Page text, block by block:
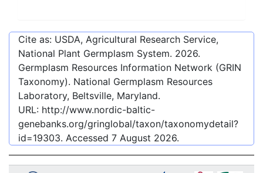
Cite as: USDA, Agricultural Research Service,
National Plant Germplasm System. 2026.
Germplasm Resources Information Network (GRIN
Taxonomy). National Germplasm Resources
Laboratory, Beltsville, Maryland.
URL: http://www.nordic-baltic-
genebanks.org/gringlobal/taxon/taxonomydetail?
id=19303. Accessed 7 August 2026.